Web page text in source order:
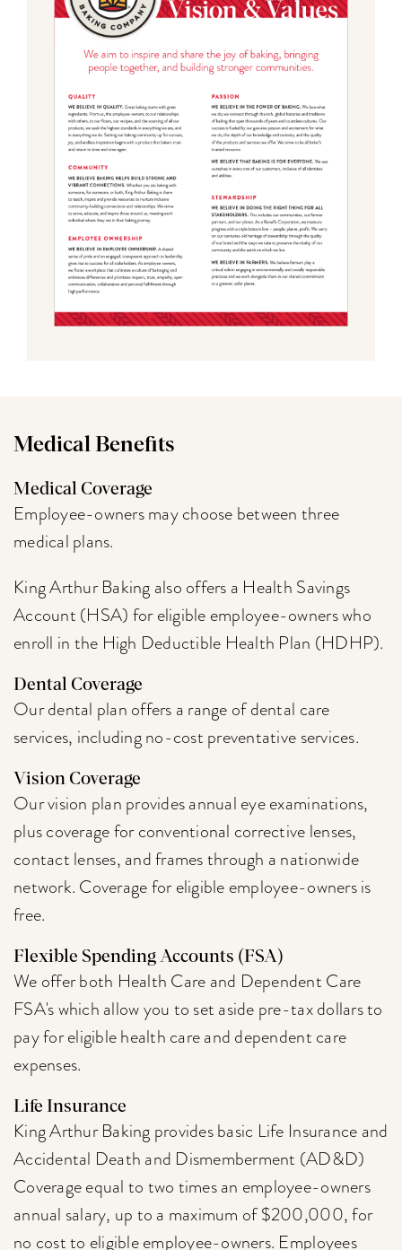
Medical Benefits
Medical Coverage
Employee-owners may choose between three
medical plans.
King Arthur Baking also offers a Health Savings
Account (HSA) for eligible employee-owners who
enroll in the High Deductible Health Plan (HDHP).
Dental Coverage
Our dental plan offers a range of dental care
services, including no-cost preventative services.
Vision Coverage
Our vision plan provides annual eye examinations,
plus coverage for conventional corrective lenses,
contact lenses, and frames through a nationwide
network. Coverage for eligible employee-owners is
free.
Flexible Spending Accounts (FSA)
We offer both Health Care and Dependent Care
FSA's which allow you to set aside pre-tax dollars to
pay for eligible health care and dependent care
expenses.
Life Insurance
King Arthur Baking provides basic Life Insurance and
Accidental Death and Dismemberment (AD&D)
Coverage equal to two times an employee-owners
annual salary, up to a maximum of $200,000, for
no cost to eligible employee-owners. Employees